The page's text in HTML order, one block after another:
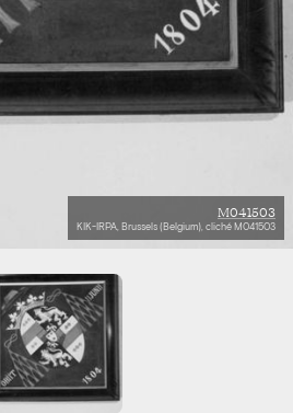
M041503
KIK-IRPA, Brussels (Belgium), cliché M041503